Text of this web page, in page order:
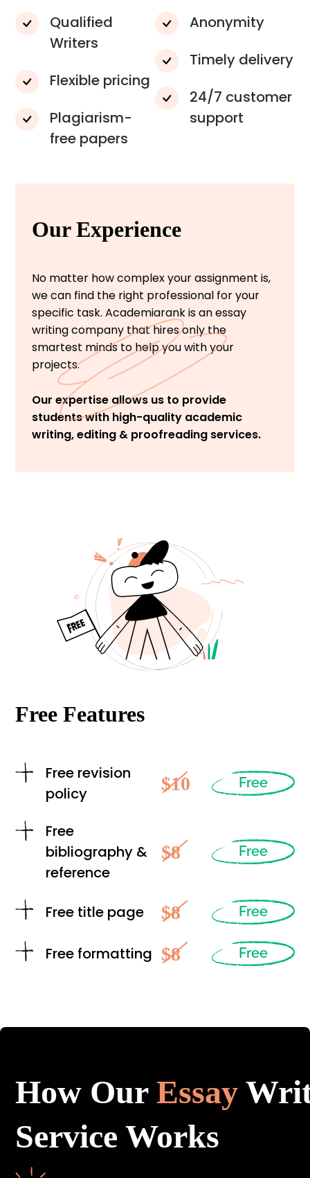
Qualified
Writers
Flexible pricing
Plagiarism-
free papers
Anonymity
Timely delivery
24/7 customer
support
Our Experience
No matter how complex your assignment is,
we can find the right professional for your
specific task. Academiarank is an essay
writing company that hires only the
smartest minds to help you with your
projects.
Our expertise allows us to provide
students with high-quality academic
writing, editing & proofreading services.
Free Features
Free revision
policy
$10 Free
Free
bibliography &
reference
$8 Free
Free title page $8 Free
Free formatting $8 Free
How OurEssay
Service Works